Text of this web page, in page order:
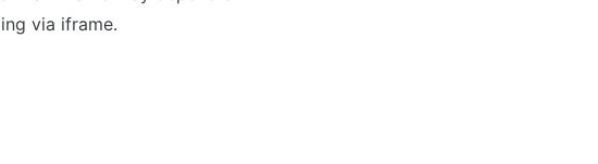
via iframe.